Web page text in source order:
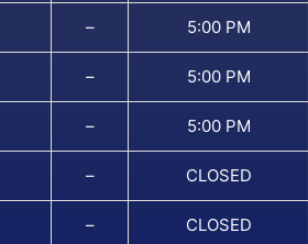
– 5:00 PM
– 5:00 PM
– 5:00 PM
– CLOSED
– CLOSED